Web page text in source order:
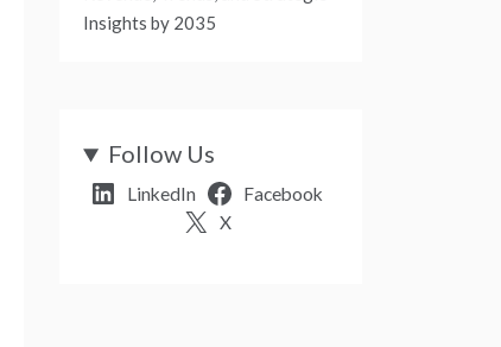
Insights by 2035
Follow Us
LinkedIn
Facebook
X